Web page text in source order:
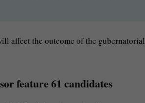
affect the outcome of the gubernatorial
feature 61 candidates